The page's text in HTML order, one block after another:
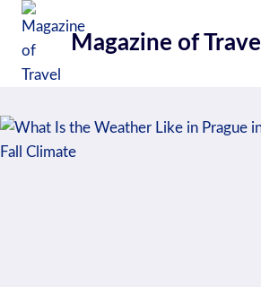
Skip
content
Magazine of Travel